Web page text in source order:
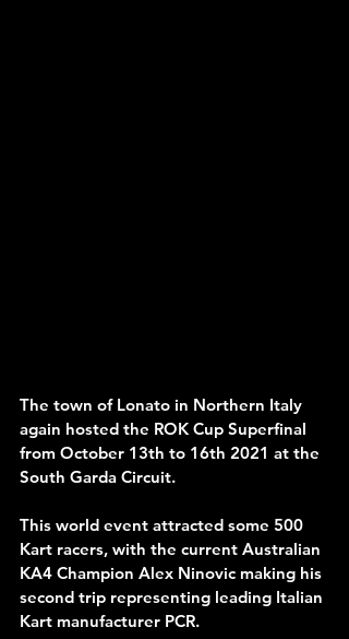
The town of Lonato in Northern Italy
again hosted the ROK Cup Superfinal
from October 13th to 16th 2021 at the
South Garda Circuit.
This world event attracted some 500
Kart racers, with the current Australian
KA4 Champion Alex Ninovic making his
second trip representing leading Italian
Kart manufacturer PCR.